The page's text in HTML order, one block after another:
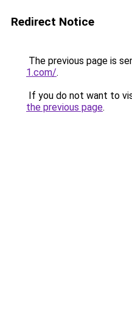
Redirect Notice
The previous page is
1.com/.
If you do not want to
the previous page.